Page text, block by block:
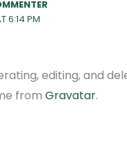
6:14 PM
editing, and
from Gravatar.